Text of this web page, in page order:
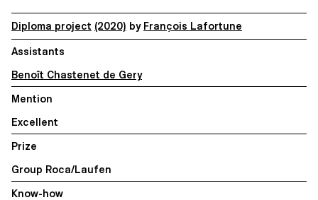
Diploma project (2020) by François Lafortune
Assistants
Benoît Chastenet de Gery
Mention
Excellent
Prize
Group Roca/Laufen
Know-how